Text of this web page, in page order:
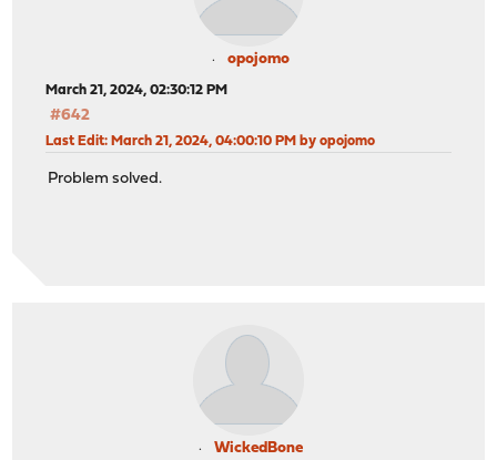
opojomo
March 21, 2024, 02:30:12 PM
#642
Last Edit: March 21, 2024, 04:00:10 PM by opojomo
Problem solved.
WickedBone